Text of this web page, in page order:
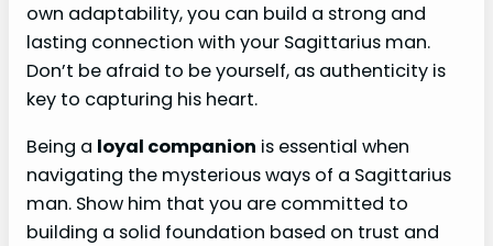
own adaptability, you can build a strong and
lasting connection with your Sagittarius man.
Don’t be afraid to be yourself, as authenticity is
key to capturing his heart.
Being a loyal companion is essential when
navigating the mysterious ways of a Sagittarius
man. Show him that you are committed to
building a solid foundation based on trust and